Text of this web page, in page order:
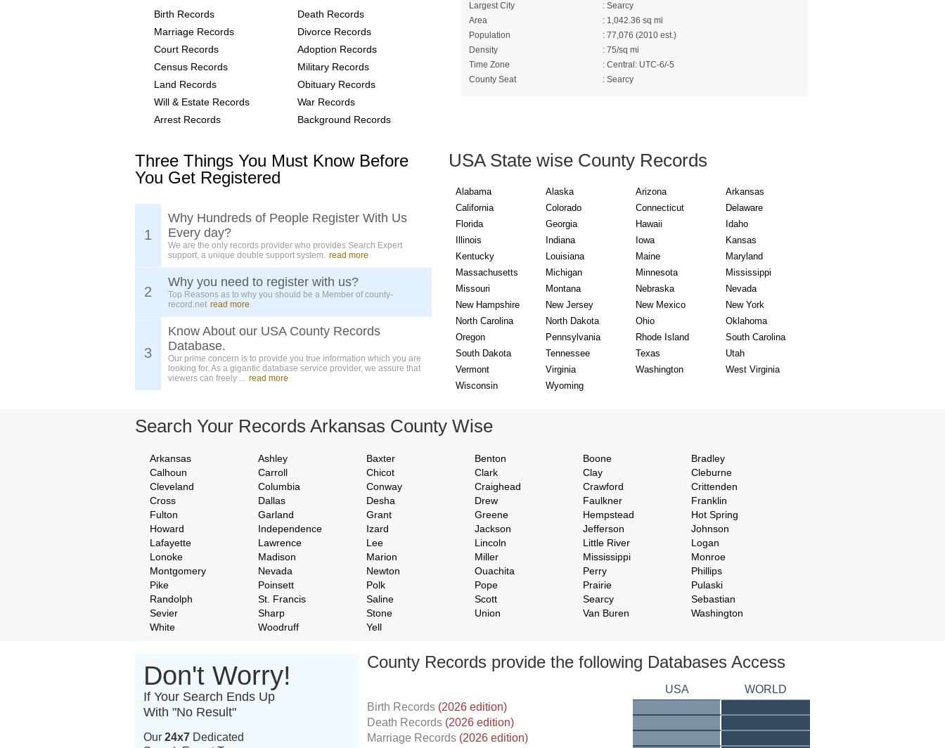
Birth Records
Death Records
Marriage Records
Divorce Records
Court Records
Adoption Records
Census Records
Military Records
Land Records
Obituary Records
Will & Estate Records
War Records
Arrest Records
Background Records
Largest City
: Searcy
Area
: 1,042.36 sq mi
Population
: 77,076 (2010 est.)
Density
: 75/sq mi
Time Zone
: Central: UTC-6/-5
County Seat
: Searcy
Three Things You Must Know Before
You Get Registered
1
Why Hundreds of People Register With Us
Every day?
We are the only records provider who provides Search Expert
support, a unique double support system. read more
2
Why you need to register with us?
Top Reasons as to why you should be a Member of county-
record.net read more
3
Know About our USA County Records
Database.
Our prime concern is to provide you true information which you are
looking for. As a gigantic database service provider, we assure that
viewers can freely ... read more
USA State wise County Records
Alabama Alaska Arizona
Arkansas
California
Colorado Connecticut
Delaware
Florida
Georgia Hawaii
Idaho
Illinois
Indiana Iowa
Kansas
Kentucky
Louisiana Maine
Maryland
Massachusetts
Michigan Minnesota
Mississippi
Missouri
Montana Nebraska
Nevada
New Hampshire
New Jersey New Mexico
New York
North Carolina
North Dakota Ohio
Oklahoma
Oregon
Pennsylvania Rhode Island
South Carolina
South Dakota
Tennessee Texas
Utah
Vermont
Virginia Washington
West Virginia
Wisconsin
Wyoming
Search Your Records Arkansas County Wise
Arkansas Ashley Baxter Benton Boone
Bradley
Calhoun
Carroll Chicot Clark Clay
Cleburne
Cleveland
Columbia Conway Craighead Crawford
Crittenden
Cross
Dallas Desha Drew Faulkner
Franklin
Fulton
Garland Grant Greene Hempstead
Hot Spring
Howard
Independence Izard Jackson Jefferson
Johnson
Lafayette
Lawrence Lee Lincoln Little River
Logan
Lonoke
Madison Marion Miller Mississippi
Monroe
Montgomery
Nevada Newton Ouachita Perry
Phillips
Pike
Poinsett Polk Pope Prairie
Pulaski
Randolph
St. Francis Saline Scott Searcy
Sebastian
Sevier
Sharp Stone Union Van Buren
Washington
White
Woodruff Yell
Don't Worry!
If Your Search Ends Up
With "No Result"
Our 24x7 Dedicated
County Records provide the following Databases Access
USA
WORLD
Birth Records (2026 edition)
Death Records (2026 edition)
Marriage Records (2026 edition)